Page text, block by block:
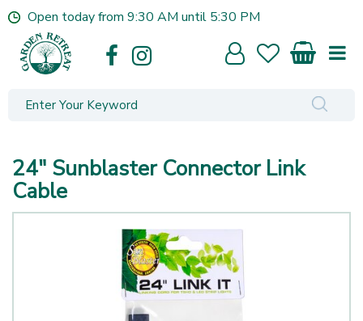
Open today from 9:30 AM until 5:30 PM
24" Sunblaster Connector Link
Cable